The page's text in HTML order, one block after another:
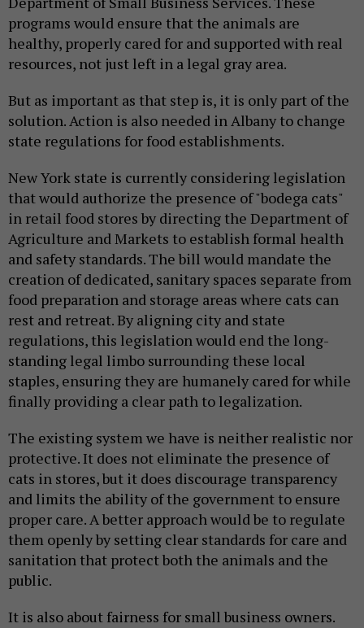
programs would ensure that the animals are
healthy, properly cared for and supported with real
resources, not just left in a legal gray area.
But as important as that step is, it is only part of the
solution. Action is also needed in Albany to change
state regulations for food establishments.
New York state is currently considering legislation
that would authorize the presence of "bodega cats"
in retail food stores by directing the Department of
Agriculture and Markets to establish formal health
and safety standards. The bill would mandate the
creation of dedicated, sanitary spaces separate from
food preparation and storage areas where cats can
rest and retreat. By aligning city and state
regulations, this legislation would end the long-
standing legal limbo surrounding these local
staples, ensuring they are humanely cared for while
finally providing a clear path to legalization.
The existing system we have is neither realistic nor
protective. It does not eliminate the presence of
cats in stores, but it does discourage transparency
and limits the ability of the government to ensure
proper care. A better approach would be to regulate
them openly by setting clear standards for care and
sanitation that protect both the animals and the
public.
It is also about fairness for small business owners.